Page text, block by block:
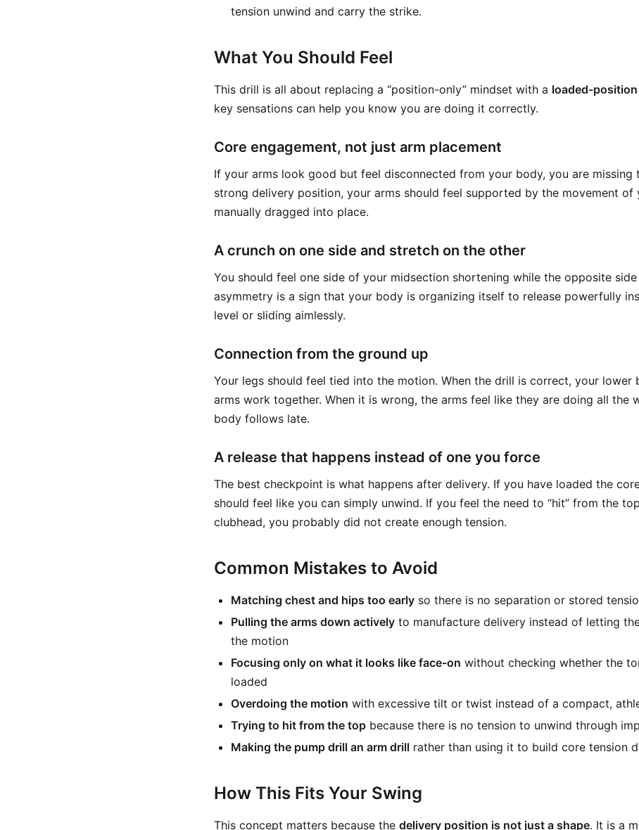
tension unwind and carry the strike.
What You Should Feel
This drill is all about replacing a “position-only” mindset with a loaded-
key sensations can help you know you are doing it correctly.
Core engagement, not just arm placement
If your arms look good but feel disconnected from your body, you are missing
strong delivery position, your arms should feel supported by the movement of
manually dragged into place.
A crunch on one side and stretch on the other
You should feel one side of your midsection shortening while the opposite side
asymmetry is a sign that your body is organizing itself to release powerfully
level or sliding aimlessly.
Connection from the ground up
Your legs should feel tied into the motion. When the drill is correct, your lower
arms work together. When it is wrong, the arms feel like they are doing all the
body follows late.
A release that happens instead of one you force
The best checkpoint is what happens after delivery. If you have loaded the
should feel like you can simply unwind. If you feel the need to “hit” from the
clubhead, you probably did not create enough tension.
Common Mistakes to Avoid
Matching chest and hips too early so there is no separation or stored
Pulling the arms down actively to manufacture delivery instead of letting
the motion
Focusing only on what it looks like face-on without checking whether the
loaded
Overdoing the motion with excessive tilt or twist instead of a compact,
Trying to hit from the top because there is no tension to unwind through
Making the pump drill an arm drill rather than using it to build core tension
How This Fits Your Swing
This concept matters because the delivery position is not just a shape. It is a